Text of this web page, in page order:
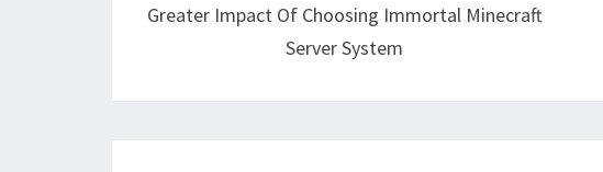
Greater Impact Of Choosing Immortal Minecraft
Server System